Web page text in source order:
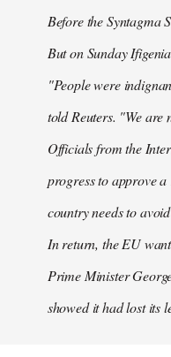
Before the Syntagma
But on Sunday
"People were
told Reuters. "We are
Officials from the
progress to approve
country needs to
In return, the EU
Prime Minister
showed it had lost its